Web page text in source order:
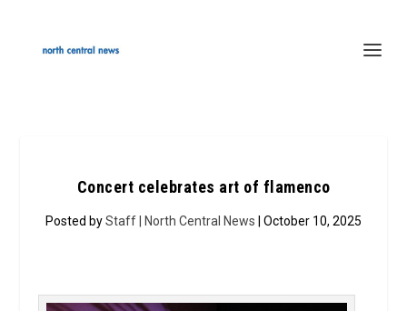
Concert celebrates art of flamenco
Posted byStaff | North Central News | October 10, 2025